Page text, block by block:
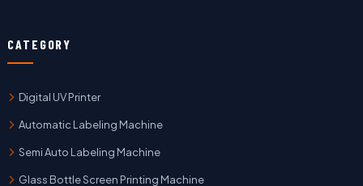
CATEGORY
Digital UV Printer
Automatic Labeling Machine
Semi Auto Labeling Machine
Glass Bottle Screen Printing Machine